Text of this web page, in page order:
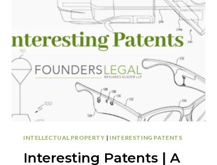
FUTURE
OF
CASINO
GAMING:
FRAUD
DETECTION
SYSTEM
INTELLECTUAL PROPERTY | INTERESTING PATENTS
Interesting Patents | A